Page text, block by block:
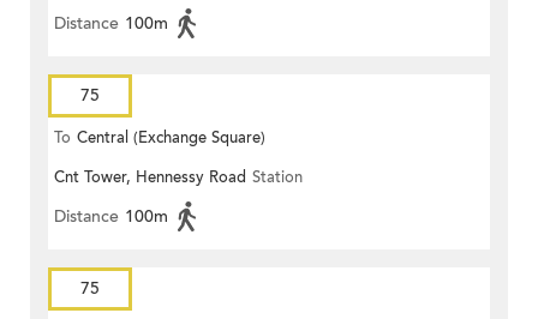
Distance 100m
75
To Central (Exchange Square)
Cnt Tower, Hennessy Road Station
Distance 100m
75